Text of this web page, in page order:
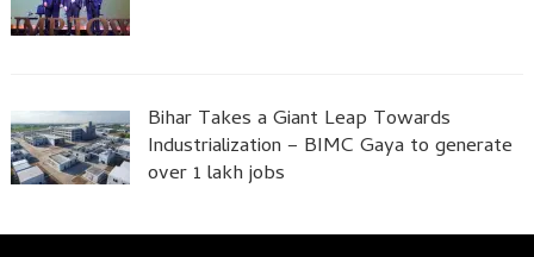
Bihar Takes a Giant Leap Towards
Industrialization – BIMC Gaya to generate
over 1 lakh jobs